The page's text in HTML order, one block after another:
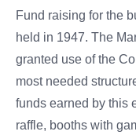
Fund raising for the
held in 1947. The
granted use of the
most needed
funds earned by this
raffle, booths with